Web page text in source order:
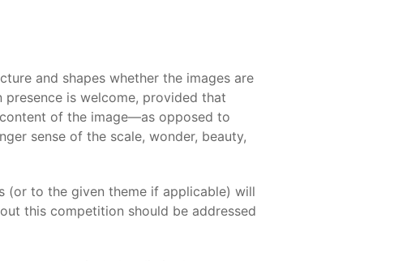
and shapes whether the images are
is welcome, provided that
of the image—as opposed to
sense of the scale, wonder, beauty,
(or to the given theme if applicable) will
this competition should be addressed